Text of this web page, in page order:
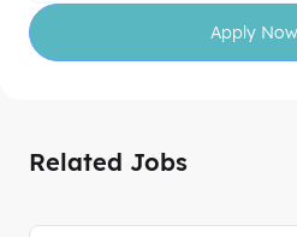
Apply Now
Related Jobs